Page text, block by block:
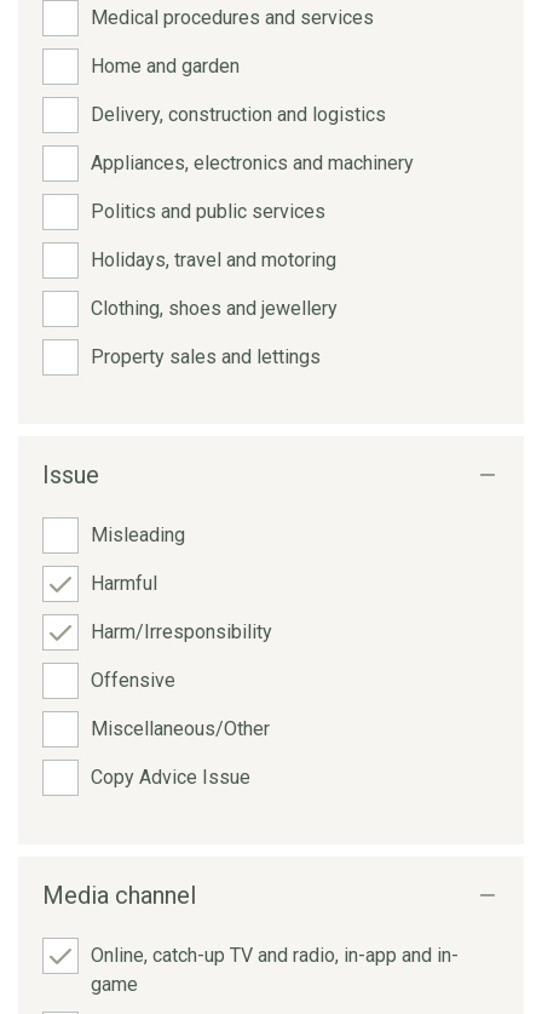
Medical procedures and services
Home and garden
Delivery, construction and logistics
Appliances, electronics and machinery
Politics and public services
Holidays, travel and motoring
Clothing, shoes and jewellery
Property sales and lettings
Issue
Misleading
Harmful
Harm/Irresponsibility
Offensive
Miscellaneous/Other
Copy Advice Issue
Media channel
Online, catch-up TV and radio, in-app and in-
game